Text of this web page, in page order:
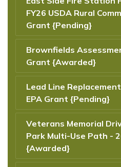
FY26 USDA Rural
Grant {Pending}
Brownfields
Grant {Awarded}
Lead Line
EPA Grant {Pending}
Veterans Memorial
Park Multi-Use Path -
{Awarded}